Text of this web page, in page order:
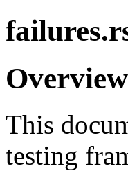
Overview
This
testing